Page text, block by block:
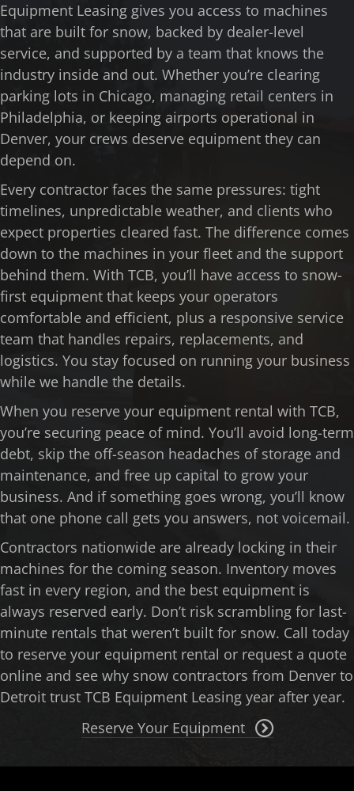
Equipment Leasing gives you access to machines
that are built for snow, backed by dealer-level
service, and supported by a team that knows the
industry inside and out. Whether you’re clearing
parking lots in Chicago, managing retail centers in
Philadelphia, or keeping airports operational in
Denver, your crews deserve equipment they can
depend on.
Every contractor faces the same pressures: tight
timelines, unpredictable weather, and clients who
expect properties cleared fast. The difference comes
down to the machines in your fleet and the support
behind them. With TCB, you’ll have access to snow-
first equipment that keeps your operators
comfortable and efficient, plus a responsive service
team that handles repairs, replacements, and
logistics. You stay focused on running your business
while we handle the details.
When you reserve your equipment rental with TCB,
you’re securing peace of mind. You’ll avoid long-term
debt, skip the off-season headaches of storage and
maintenance, and free up capital to grow your
business. And if something goes wrong, you’ll know
that one phone call gets you answers, not voicemail.
Contractors nationwide are already locking in their
machines for the coming season. Inventory moves
fast in every region, and the best equipment is
always reserved early. Don’t risk scrambling for last-
minute rentals that weren’t built for snow. Call today
to reserve your equipment rental or request a quote
online and see why snow contractors from Denver to
Detroit trust TCB Equipment Leasing year after year.
Reserve Your Equipment